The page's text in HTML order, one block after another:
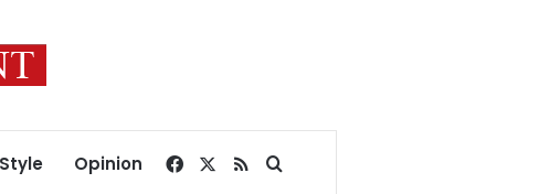
Opinion Facebook
RSSSearch for